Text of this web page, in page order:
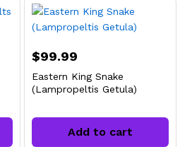
$99.99
Eastern King Snake
(Lampropeltis Getula)
Add to cart